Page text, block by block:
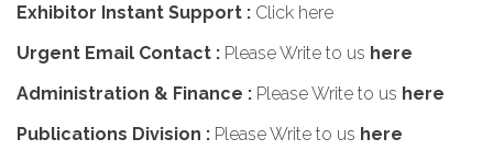
Exhibitor Instant Support : Click here
Urgent Email Contact : Please Write to us here
Administration & Finance : Please Write to us here
Publications Division : Please Write to us here